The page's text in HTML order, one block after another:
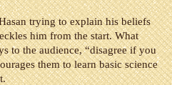
trying to explain his beliefs
him from the start. What
to the audience, “disagree if you
them to learn basic science